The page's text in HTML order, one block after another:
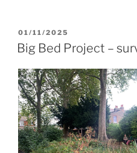
POSTED
ON
01/11/2025
Big Bed Project –